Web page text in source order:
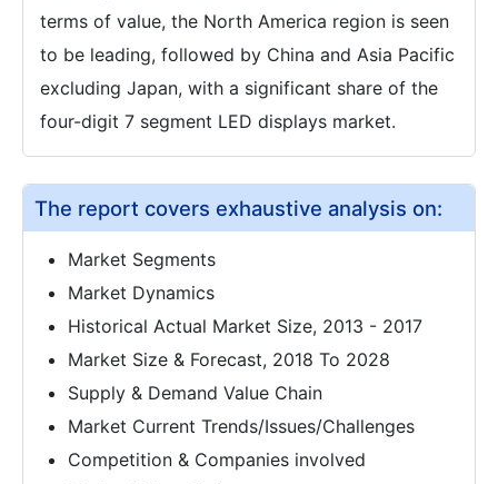
terms of value, the North America region is seen
to be leading, followed by China and Asia Pacific
excluding Japan, with a significant share of the
four-digit 7 segment LED displays market.
The report covers exhaustive analysis on:
Market Segments
Market Dynamics
Historical Actual Market Size, 2013 - 2017
Market Size & Forecast, 2018 To 2028
Supply & Demand Value Chain
Market Current Trends/Issues/Challenges
Competition & Companies involved